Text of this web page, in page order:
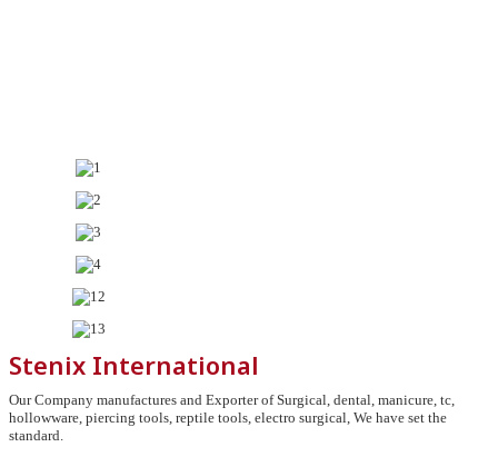
Stenix International
Our Company manufactures and Exporter of Surgical, dental, manicure, tc,
hollowware, piercing tools, reptile tools, electro surgical, We have set the
standard.